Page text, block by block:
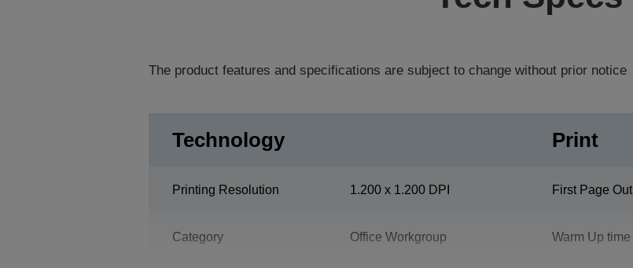
The product features and specifications are subject to change without prior notice
Technology
Printing Resolution 1.200 x 1.200 DPI
Category Office Workgroup
Print
First Page Out
Warm Up time